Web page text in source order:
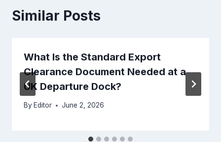
Similar Posts
What Is the Standard Export
Clearance Document Needed at a
UK Departure Dock?
By Editor June 2, 2026